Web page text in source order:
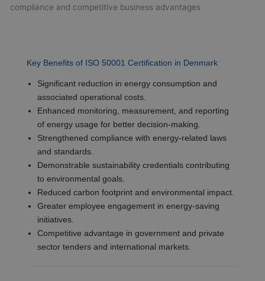
compliance and competitive business advantages
Key Benefits of ISO 50001 Certification in Denmark
Significant reduction in energy consumption and
associated operational costs.
Enhanced monitoring, measurement, and reporting
of energy usage for better decision-making.
Strengthened compliance with energy-related laws
and standards.
Demonstrable sustainability credentials contributing
to environmental goals.
Reduced carbon footprint and environmental impact.
Greater employee engagement in energy-saving
initiatives.
Competitive advantage in government and private
sector tenders and international markets.